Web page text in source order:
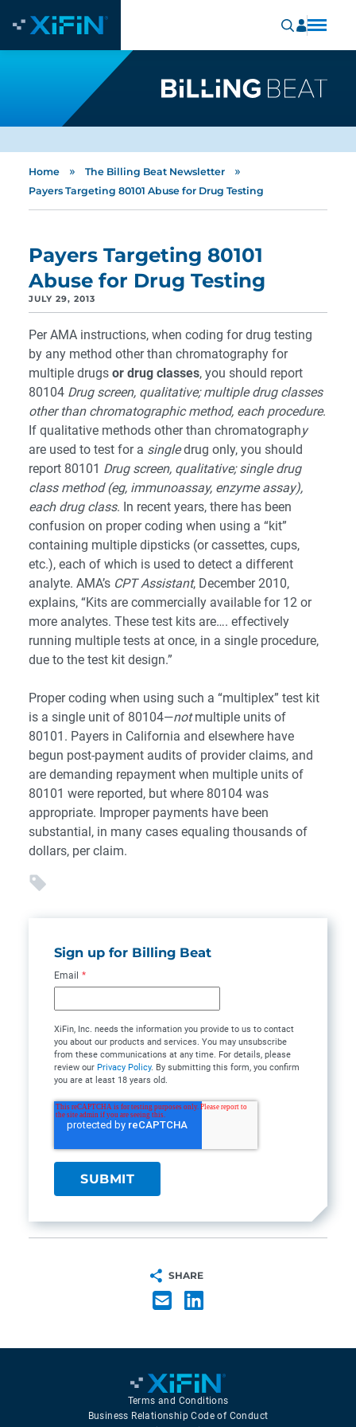
Home » The Billing Beat Newsletter »
Payers Targeting 80101 Abuse for Drug Testing
Payers Targeting 80101
Abuse for Drug Testing
JULY 29, 2013
Per AMA instructions, when coding for drug testing
by any method other than chromatography for
multiple drugs or drug classes, you should report
80104 Drug screen, qualitative; multiple drug classes
other than chromatographic method, each procedure.
If qualitative methods other than chromatography
are used to test for a singledrug only, you should
report 80101 Drug screen, qualitative; single drug
class method (eg, immunoassay, enzyme assay),
each drug class. In recent years, there has been
confusion on proper coding when using a “kit”
containing multiple dipsticks (or cassettes, cups,
etc.), each of which is used to detect a different
analyte. AMA’s CPT Assistant, December 2010,
explains, “Kits are commercially available for 12 or
more analytes. These test kits are…. effectively
running multiple tests at once, in a single procedure,
due to the test kit design.”
Proper coding when using such a “multiplex” test kit
is a single unit of 80104—notmultiple units of
80101. Payers in California and elsewhere have
begun post-payment audits of provider claims, and
are demanding repayment when multiple units of
80101 were reported, but where 80104 was
appropriate. Improper payments have been
substantial, in many cases equaling thousands of
dollars, per claim.
Sign up for Billing Beat
Email *
XiFin, Inc. needs the information you provide to us to contact
you about our products and services. You may unsubscribe
from these communications at any time. For details, please
review our Privacy Policy. By submitting this form, you confirm
you are at least 18 years old.
SHARE
Terms and Conditions
Business Relationship Code of Conduct